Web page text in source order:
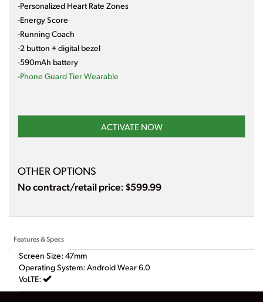
-Personalized Heart Rate Zones
-Energy Score
-Running Coach
-2 button + digital bezel
-590mAh battery
-Phone Guard Tier Wearable
ACTIVATE NOW
OTHER OPTIONS
No contract/retail price: $599.99
Features & Specs
Screen Size: 47mm
Operating System: Android Wear 6.0
VoLTE: